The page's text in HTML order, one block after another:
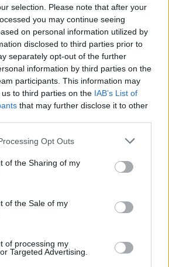
selection. Please note that after your
you may continue seeing
on personal information utilized by
disclosed to third parties prior to
separately opt-out of the further
information by third parties on the
participants. This information may
to third parties on the IAB’s List of
that may further disclose it to other
Opt Outs
of the Sharing of my
of the Sale of my
of processing my
Targeted Advertising.
on any of these social
News
Football Fanzine Newsletter